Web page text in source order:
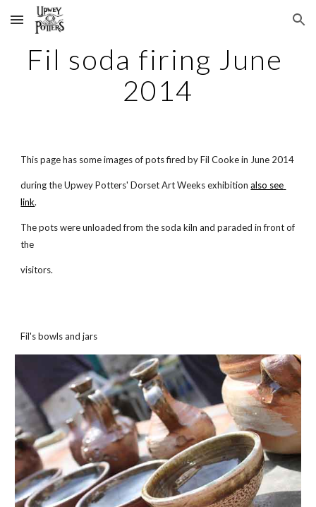
Skip to main content Skip to navigation
Fil soda firing June
2014
This page has some images of pots fired by Fil Cooke in June 2014
during the Upwey Potters' Dorset Art Weeks exhibition also see
link.
The pots were unloaded from the soda kiln and paraded in front of
the
visitors.
Fil's bowls and jars